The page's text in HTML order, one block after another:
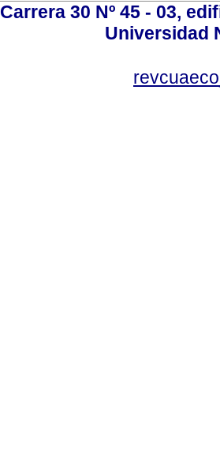
Carrera 30 Nº 45 - 03,
Universidad